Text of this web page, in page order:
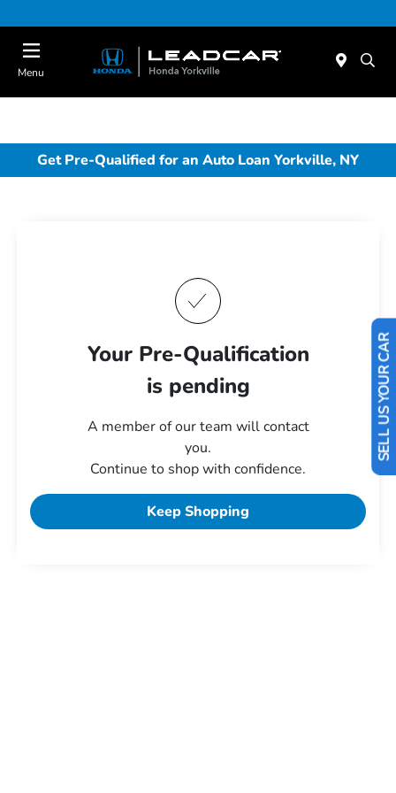
Menu
Get Pre-Qualified for an Auto Loan Yorkville, NY
Your Pre-Qualification
is pending
A member of our team will contact
you.
Continue to shop with confidence.
Keep Shopping
SELL US YOUR CAR